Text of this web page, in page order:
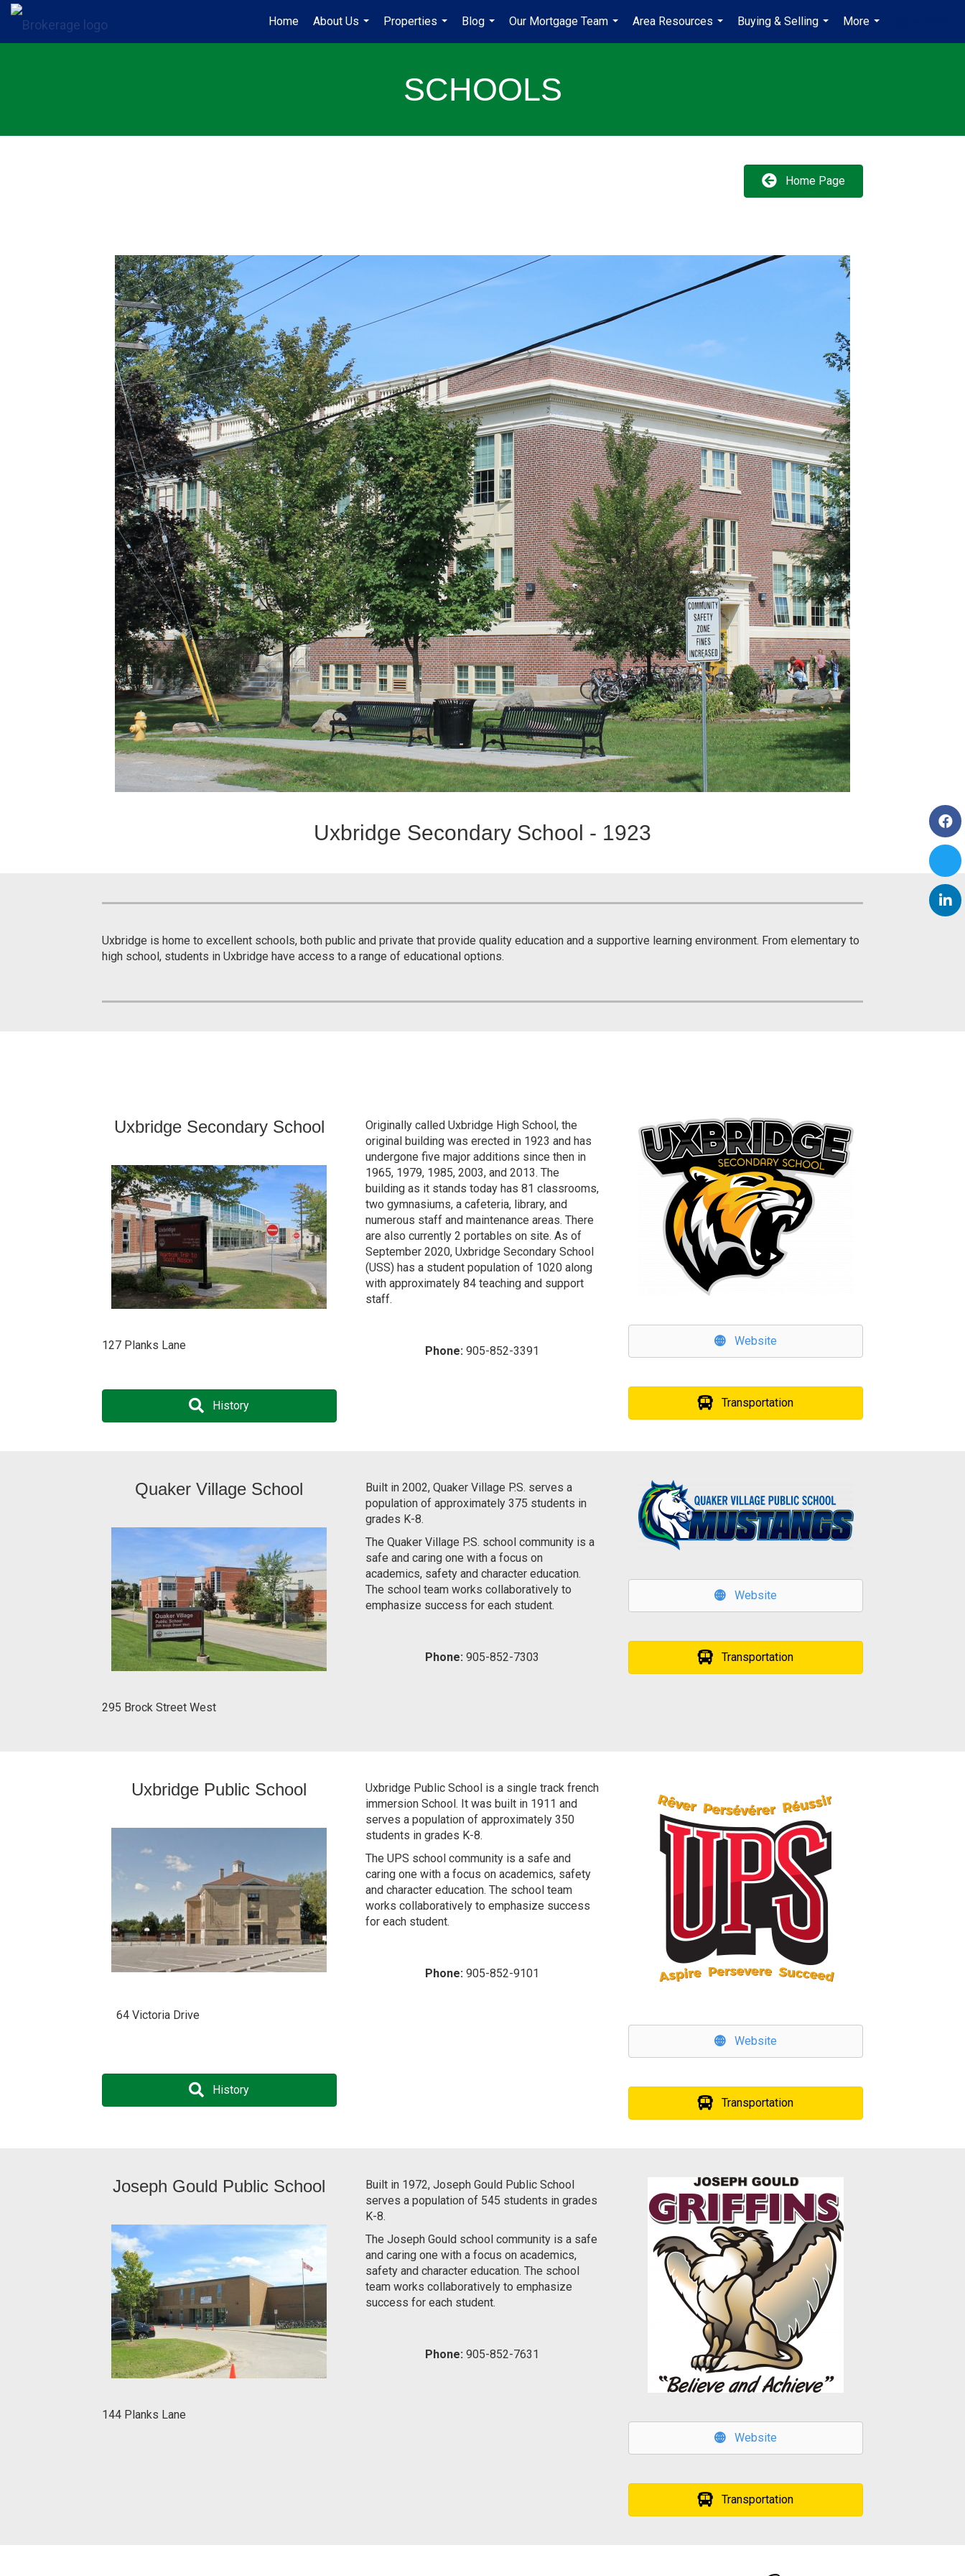
Home
About Us
...
Properties
...
Blog
...
Our Mortgage Team
...
Area Resources
...
Buying & Selling
...
More
...
...
SCHOOLS
Home Page
Uxbridge Secondary School - 1923
Uxbridge is home to excellent schools, both public and private that provide quality education and a supportive learning environment. From elementary to
high school, students in Uxbridge have access to a range of educational options.
Uxbridge Secondary School
127 Planks Lane
History
Originally called Uxbridge High School, the
original building was erected in 1923 and has
undergone five major additions since then in
1965, 1979, 1985, 2003, and 2013. The
building as it stands today has 81 classrooms,
two gymnasiums, a cafeteria, library, and
numerous staff and maintenance areas. There
are also currently 2 portables on site. As of
September 2020, Uxbridge Secondary School
(USS) has a student population of 1020 along
with approximately 84 teaching and support
staff. ​​​
Phone: 905-852-3391
Website
Transportation
Quaker Village School
295 Brock Street West
Built in 2002, Quaker Village P.S. serves a
population of approximately 375 students in
grades K-8.
The Quaker Village P.S. school community is a
safe and caring one with a focus on
academics, safety and character education.
The school team works collaboratively to
emphasize success for each student.
Phone: 905-852-7303
Website
Transportation
Uxbridge Public School
64 Victoria Drive
History
Uxbridge Public Schoolis a single track french
immersion School. It was built in 1911 and
serves a population of approximately 350
students in grades K-8.
The UPS school community is a safe and
caring one with a focus on academics, safety
and character education. The school team
works collaboratively to emphasize success
for each student.
Phone: 905-852-9101
Website
Transportation
Joseph Gould Public School
144 Planks Lane
Built in 1972, Joseph Gould Public School
serves a population of 545 students in grades
K-8.
The Joseph Gould school community is a safe
and caring one with a focus on academics,
safety and character education. The school
team works collaboratively to emphasize
success for each student.
Phone: 905-852-7631
Website
Transportation